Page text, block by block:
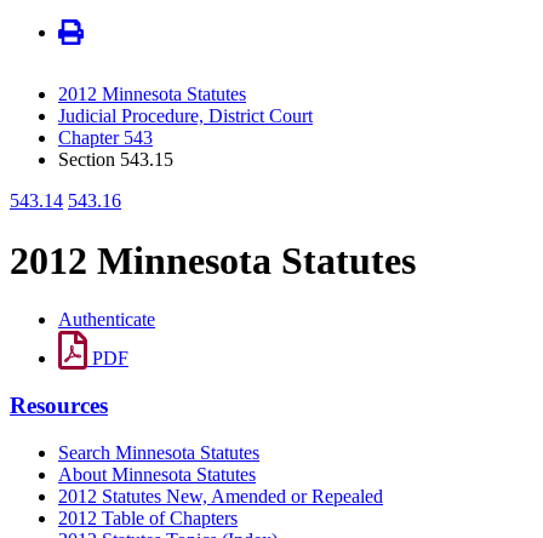
2012 Minnesota Statutes
Judicial Procedure, District Court
Chapter 543
Section 543.15
543.14 543.16
2012 Minnesota Statutes
Authenticate
PDF
Resources
Search Minnesota Statutes
About Minnesota Statutes
2012 Statutes New, Amended or Repealed
2012 Table of Chapters